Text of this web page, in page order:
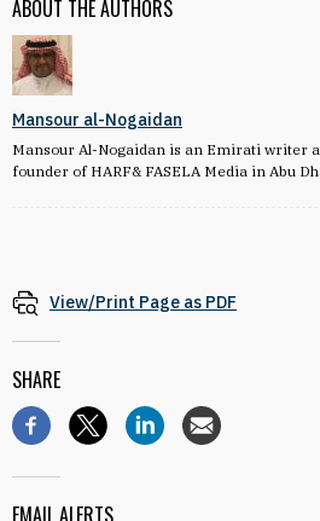
ABOUT THE AUTHORS
Mansour al-Nogaidan
Mansour Al-Nogaidan is an Emirati writer
founder of HARF& FASELA Media in Abu
View/Print Page as PDF
SHARE
EMAIL ALERTS